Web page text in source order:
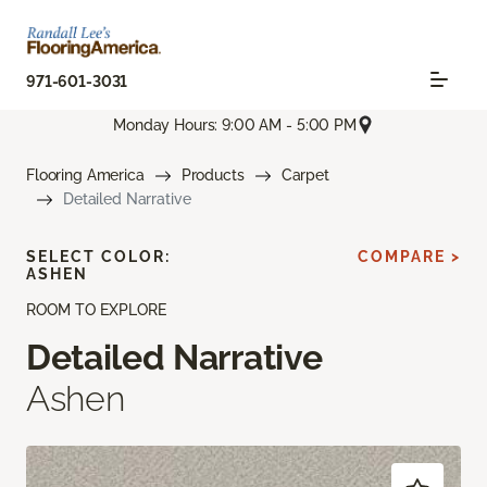
971-601-3031
Monday Hours: 9:00 AM - 5:00 PM
Flooring America Products
Carpet
Detailed Narrative
ROOM TO EXPLORE
Detailed Narrative
Ashen
SELECT COLOR:
ASHEN
COMPARE >